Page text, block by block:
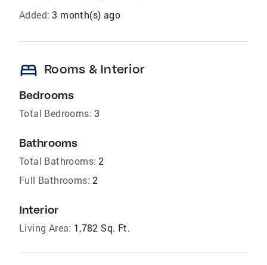
Added: 3 month(s) ago
bed Rooms & Interior
Bedrooms
Total Bedrooms: 3
Bathrooms
Total Bathrooms: 2
Full Bathrooms: 2
Interior
Living Area: 1,782 Sq. Ft.